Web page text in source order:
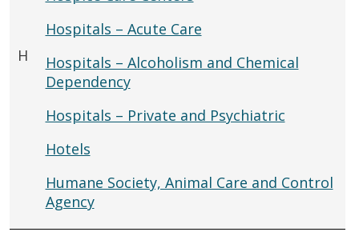
H
Hospitals – Acute Care
Hospitals – Alcoholism and Chemical
Dependency
Hospitals – Private and Psychiatric
Hotels
Humane Society, Animal Care and Control
Agency